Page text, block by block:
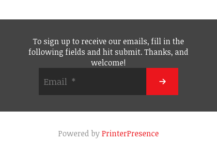
To sign up to receive our emails, fill in the
following fields and hit submit. Thanks, and
welcome!
Powered byPrinterPresence